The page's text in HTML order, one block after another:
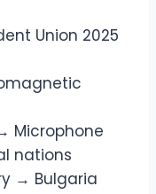
Union 2025
Microphone
nations
→ Bulgaria